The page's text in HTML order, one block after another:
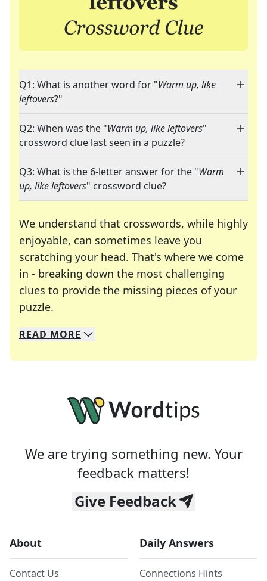
Q1: What is another word for "Warm up, like
leftovers?"
Q2: When was the "Warm up, like leftovers"
crossword clue last seen in a puzzle?
Q3: What is the 6-letter answer for the "Warm
up, like leftovers" crossword clue?
We understand that crosswords, while highly
enjoyable, can sometimes leave you
scratching your head. That's where we come
in - breaking down the most challenging
clues to provide the missing pieces of your
puzzle.
We specialize in solving many of your favorite
Whether you're a daily crossword enthusiast or
READ MORE
We are trying something new. Your
feedback matters!
Give Feedback
About
Contact Us
Daily Answers
Connections Hints